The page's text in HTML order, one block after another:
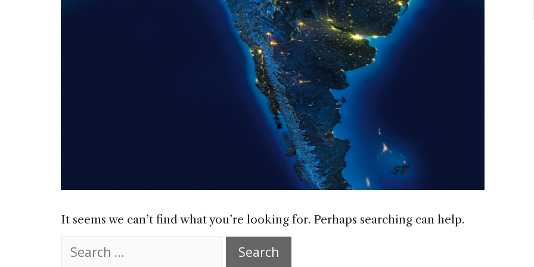
It seems we can’t find what you’re looking for. Perhaps searching can help.
for: